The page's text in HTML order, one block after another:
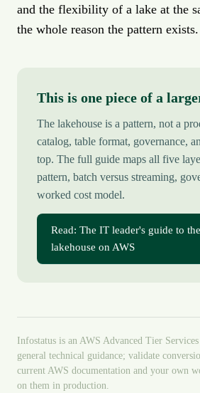
and the flexibility of a lake at the
the whole reason the pattern exists.
This is one piece of a
The lakehouse is a pattern, not a
catalog, table format, governance,
top. The full guide maps all five
pattern, batch versus streaming,
worked cost model.
Read: The IT leader's guide to
lakehouse on AWS
Infostatus is an AWS Advanced Tier
general technical guidance; validate
current AWS documentation and your own
on them in production.